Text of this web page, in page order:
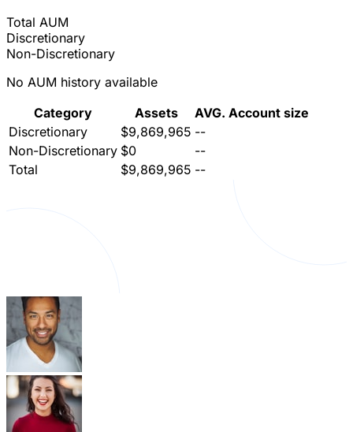
Total AUM
Discretionary
Non-Discretionary
No AUM history available
Category
Assets
AVG. Account size
Discretionary
$9,869,965 --
Non-Discretionary $0
--
Total
$9,869,965 --